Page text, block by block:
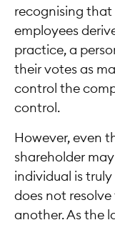
recognising that
employees
practice, a
their votes as
control the
control.
However, even
shareholder
individual is
does not
another. As the